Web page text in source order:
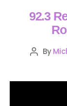
92.3
By